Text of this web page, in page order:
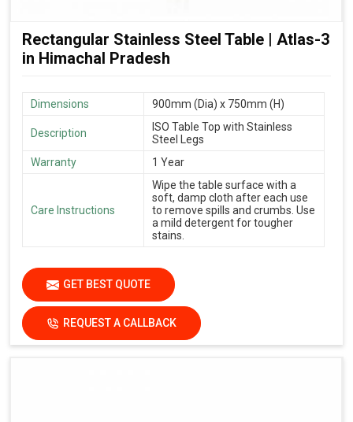
Rectangular Stainless Steel Table | Atlas-3
in Himachal Pradesh
Dimensions 900mm (Dia) x 750mm (H)
Description
ISO Table Top with Stainless
Steel Legs
Warranty
1 Year
Care Instructions
Wipe the table surface with a
soft, damp cloth after each use
to remove spills and crumbs. Use
a mild detergent for tougher
stains.
GET BEST QUOTE
REQUEST A CALLBACK